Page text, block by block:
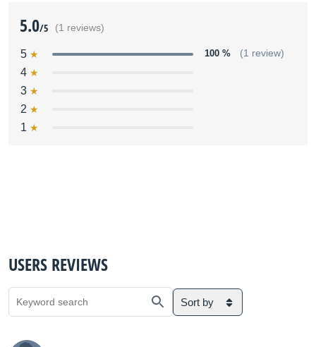
5.0/5 (1 reviews)
5 100 % (1 review)
4
3
2
1
USERS REVIEWS
Sort by